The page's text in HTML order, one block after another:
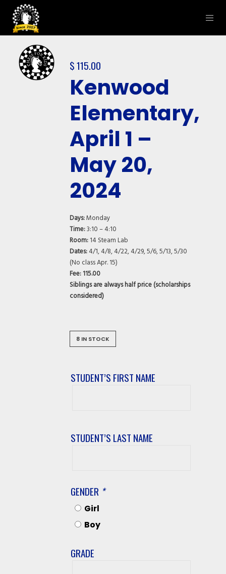
$115.00
Kenwood
Elementary,
April 1 –
May 20,
2024
Days:Monday
Time:3:10 – 4:10
Room:14 Steam Lab
Dates:4/1, 4/8, 4/22, 4/29, 5/6, 5/13, 5/30
(No class Apr. 15)
Fee: 115.00
Siblings are always half price (scholarships
considered)
8 IN STOCK
STUDENT’S FIRST NAME
STUDENT’S LAST NAME
GENDER *
Girl
Boy
GRADE